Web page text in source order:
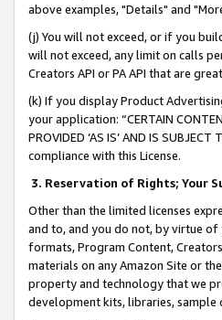
above examples, "Details" and
(j) You will not exceed, or if you
will not exceed, any limit on calls
Creators API or PA API that are
(k) If you display Product
your application: “CERTAIN
PROVIDED ‘AS IS’ AND IS
compliance with this License.
3. Reservation of Rights; Your
Other than the limited licenses
and to, and you do not, by virtue of
formats, Program Content,
materials on any Amazon Site or
property and technology that we
development kits, libraries, sample